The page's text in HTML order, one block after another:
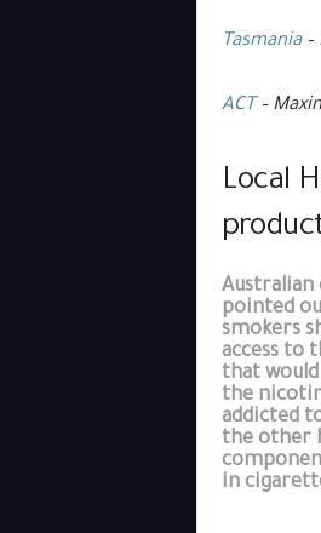
Tasmania–
ACT –
Local
Australian
pointed
smokers
access to
that
the
addicted
the other
in